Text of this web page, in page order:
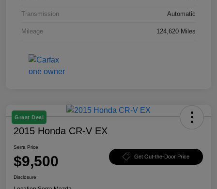
Transmission Automatic
Mileage 124,620 Miles
Great Deal
2015 Honda CR-V EX
Serra Price
$9,500 Get Out-the-Door Price
Disclosure